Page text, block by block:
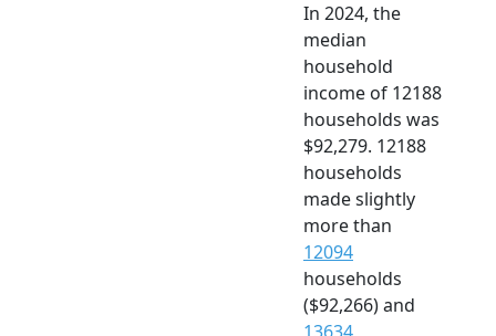
In 2024, the
median
household
income of 12188
households was
$92,279. 12188
households
made slightly
more than
12094
households
($92,266) and